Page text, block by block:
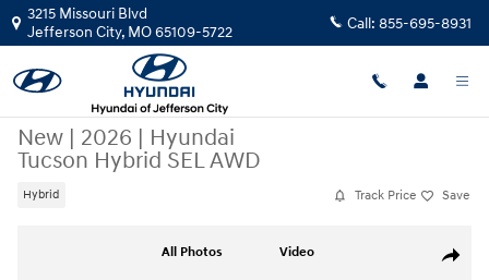
Skip to main content
3215 Missouri Blvd
Jefferson City, MO65109-5722 Call: 855-695-8931
New | 2026 | Hyundai
Tucson Hybrid SEL AWD
Hybrid Track Price Save
Share
All Photos Video